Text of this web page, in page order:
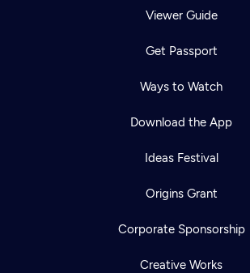
Viewer Guide
Get Passport
Ways to Watch
Download the App
Ideas Festival
Origins Grant
Corporate Sponsorship
Creative Works